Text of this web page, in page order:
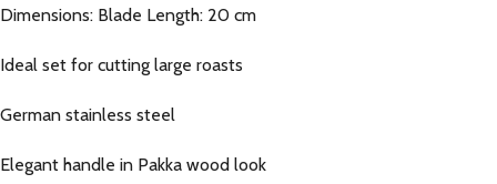
Dimensions: Blade Length: 20 cm
Ideal set for cutting large roasts
German stainless steel
Elegant handle in Pakka wood look